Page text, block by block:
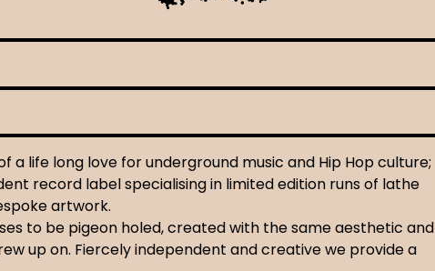
a life long love for underground music and Hip Hop culture;
record label specialising in limited edition runs of lathe
artwork.
to be pigeon holed, created with the same aesthetic and
up on. Fiercely independent and creative we provide a